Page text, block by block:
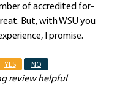
of accredited for-
But, with WSU you
I promise.
YES NO
review helpful